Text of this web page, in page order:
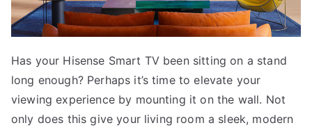
Has your Hisense Smart TV been sitting on a stand
long enough? Perhaps it’s time to elevate your
viewing experience by mounting it on the wall. Not
only does this give your living room a sleek, modern